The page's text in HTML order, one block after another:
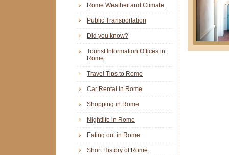
Rome Weather and Climate
Public Transportation
Did you know?
Tourist Information Offices in
Rome
Travel Tips to Rome
Car Rental in Rome
Shopping in Rome
Nightlife in Rome
Eating out in Rome
Short History of Rome